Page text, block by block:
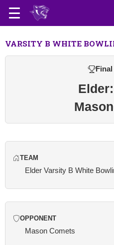
VARSITY B WHITE
TEAM
Elder Varsity B White
OPPONENT
Mason Comets